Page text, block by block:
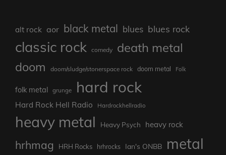
alt rock aor black metal blues blues rock
classic rock comedy
death metal
doom
doom/sludge/stonerspace rock doom metal Folk
folk metal grunge hard rock
Hard Rock Hell Radio Hardrockhellradio
heavy metal Heavy Psych heavy rock
hrhmag HRH Rocks hrhrocks Ian's ONBB metal